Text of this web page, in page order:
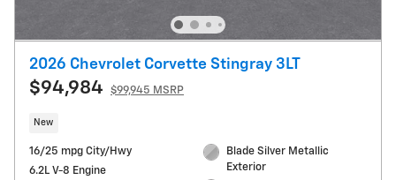
2026 Chevrolet Corvette Stingray 3LT
$94,984 $99,945 MSRP
New
16/25 mpg City/Hwy
6.2L V-8 Engine
Blade Silver Metallic
Exterior